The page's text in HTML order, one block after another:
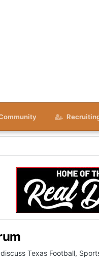
Texas Football,